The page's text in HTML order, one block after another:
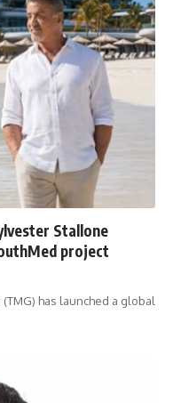
Stallone
project
has launched a global